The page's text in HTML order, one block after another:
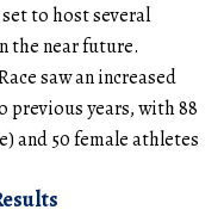
to host several
the near future.
saw an increased
years, with 88
and 50 female athletes